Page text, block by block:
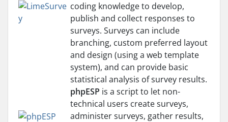
coding knowledge to develop,
publish and collect responses to
surveys. Surveys can include
branching, custom preferred layout
and design (using a web template
system), and can provide basic
statistical analysis of survey results.
phpESP is a script to let non-
technical users create surveys,
administer surveys, gather results,